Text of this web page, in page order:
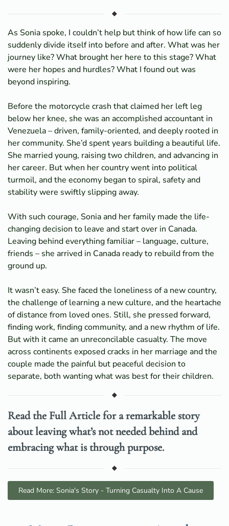
As Sonia spoke, I couldn’t help but think of how life can so
suddenly divide itself into before and after. What was her
journey like? What brought her here to this stage? What
were her hopes and hurdles? What I found out was
beyond inspiring.
Before the motorcycle crash that claimed her left leg
below her knee, she was an accomplished accountant in
Venezuela – driven, family-oriented, and deeply rooted in
her community. She’d spent years building a beautiful life.
She married young, raising two children, and advancing in
her career. But when her country went into political
turmoil, and the economy began to spiral, safety and
stability were swiftly slipping away.
With such courage, Sonia and her family made the life-
changing decision to leave and start over in Canada.
Leaving behind everything familiar – language, culture,
friends – she arrived in Canada ready to rebuild from the
ground up.
It wasn’t easy. She faced the loneliness of a new country,
the challenge of learning a new culture, and the heartache
of distance from loved ones. Still, she pressed forward,
finding work, finding community, and a new rhythm of life.
But with it came an unreconcilable casualty. The move
across continents exposed cracks in her marriage and the
couple made the painful but peaceful decision to
separate, both wanting what was best for their children.
Read the Full Article for a remarkable story
about leaving what’s not needed behind and
embracing what is through purpose.
Read More: Sonia's Story - Turning Casualty Into A Cause